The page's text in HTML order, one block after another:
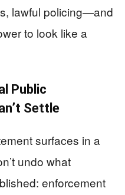
lawful policing—and
to look like a
Public
Settle
surfaces in a
undo what
enforcement